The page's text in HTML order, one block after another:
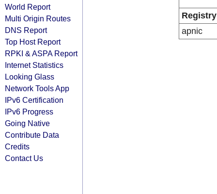
World Report
Multi Origin Routes
DNS Report
Top Host Report
RPKI & ASPA Report
Internet Statistics
Looking Glass
Network Tools App
IPv6 Certification
IPv6 Progress
Going Native
Contribute Data
Credits
Contact Us
Registry
apnic